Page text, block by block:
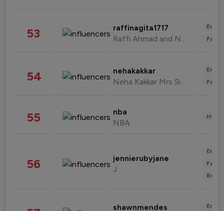
53 raffinagita1717
Raffi Ahmad and Nagita Slavina
54 nehakakkar
Neha Kakkar Mrs Singh
55 nba
NBA
56 jennierubyjane
J
shawnmendes